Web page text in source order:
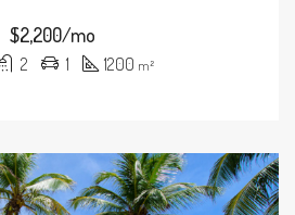
$2,200/mo
2 1 1200 m²